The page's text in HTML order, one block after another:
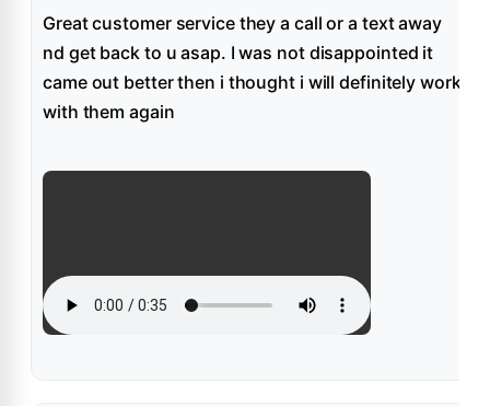
Great customer service they a call or a text away
nd get back to u asap. I was not disappointed it
came out better then i thought i will definitely work
with them again